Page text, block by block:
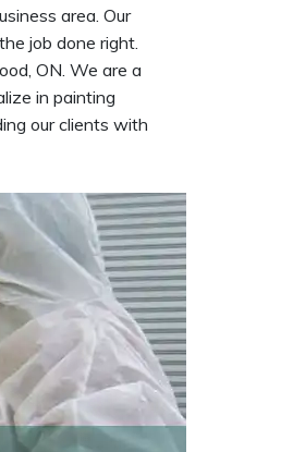
area. Our
job done right.
ON. We are a
in painting
our clients with